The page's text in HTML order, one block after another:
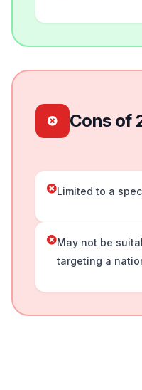
Cons of
Limited to a
May not be
targeting a